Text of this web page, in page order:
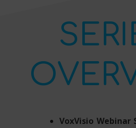
VoxVisio Webinar